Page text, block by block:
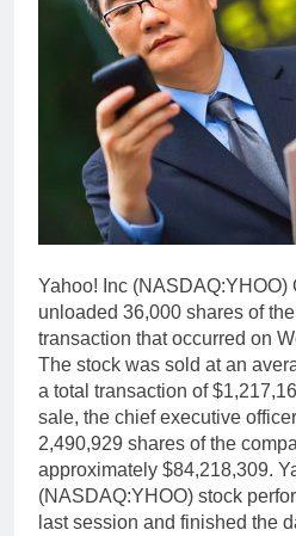
Yahoo! Inc (NASDAQ:YHOO)
unloaded 36,000 shares of
transaction that occurred on
The stock was sold at an
a total transaction of
sale, the chief executive
2,490,929 shares of the
approximately $84,218,309.
(NASDAQ:YHOO) stock
last session and finished the